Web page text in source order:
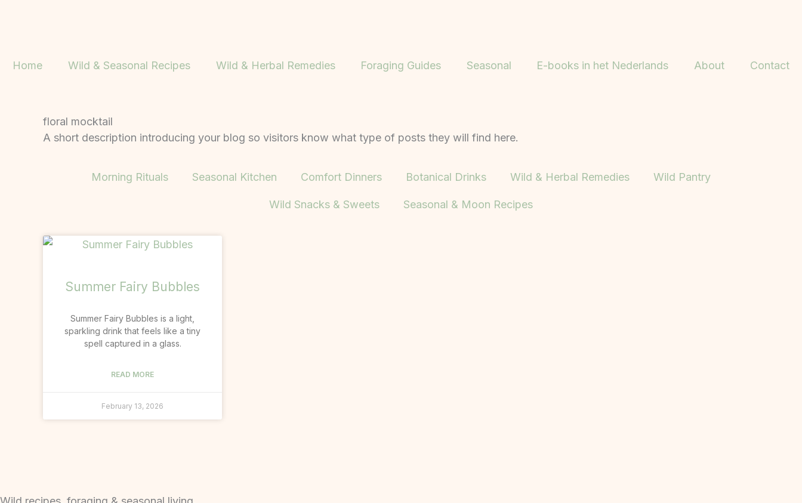
Home
Wild & Seasonal Recipes Wild & Herbal Remedies Foraging Guides Seasonal E-books in het Nederlands About Contact
floral mocktail
A short description introducing your blog so visitors know what type of posts they will find here.
Morning Rituals Seasonal Kitchen Comfort Dinners Botanical Drinks Wild & Herbal Remedies Wild Pantry
Wild Snacks & Sweets Seasonal & Moon Recipes
Summer Fairy Bubbles
Summer Fairy Bubbles is a light,
sparkling drink that feels like a tiny
spell captured in a glass.
READ MORE
February 13, 2026